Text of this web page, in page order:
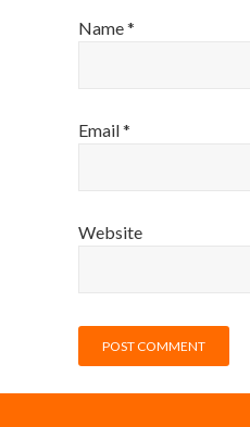
Name*
Email*
Website